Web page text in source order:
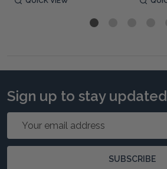
Sign up to stay
SUBSCRIBE